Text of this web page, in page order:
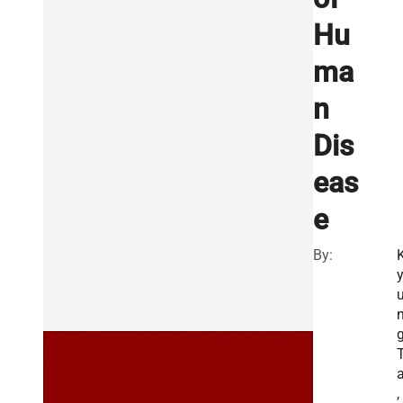
Hu
ma
n
Dis
eas
e
By:
y
,